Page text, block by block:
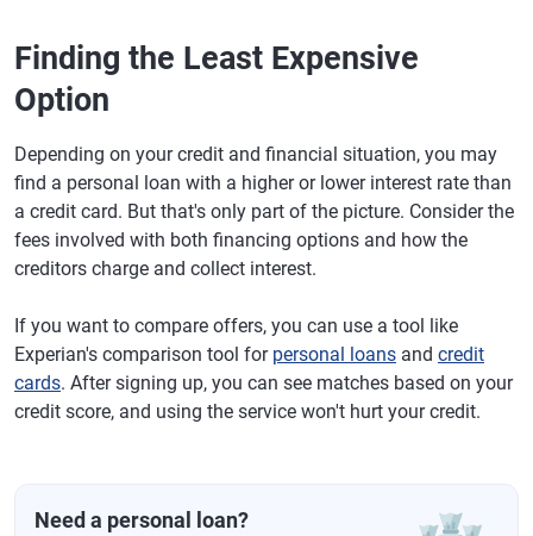
Finding the Least Expensive
Option
Depending on your credit and financial situation, you may
find a personal loan with a higher or lower interest rate than
a credit card. But that's only part of the picture. Consider the
fees involved with both financing options and how the
creditors charge and collect interest.
If you want to compare offers, you can use a tool like
Experian's comparison tool for personal loans and credit
cards. After signing up, you can see matches based on your
credit score, and using the service won't hurt your credit.
Need a personal loan?